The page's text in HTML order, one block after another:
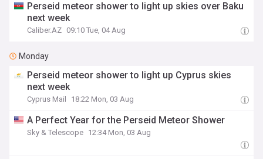
Perseid meteor shower to light up skies over Baku
next week
Caliber.AZ 09:10 Tue, 04 Aug
Monday
Perseid meteor shower to light up Cyprus skies
next week
Cyprus Mail 18:22 Mon, 03 Aug
A Perfect Year for the Perseid Meteor Shower
Sky & Telescope 12:34 Mon, 03 Aug